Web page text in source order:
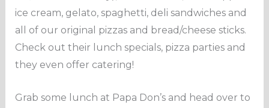
ice cream, gelato, spaghetti, deli sandwiches and
all of our original pizzas and bread/cheese sticks.
Check out their lunch specials, pizza parties and
they even offer catering!
Grab some lunch at Papa Don’s and head over to